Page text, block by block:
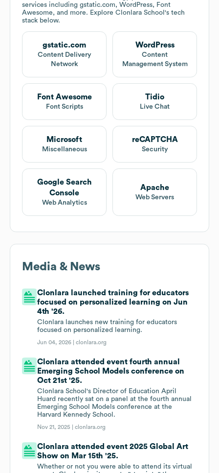
services including gstatic.com, WordPress, Font
Awesome, and more. Explore Clonlara School 's tech
stack below.
gstatic.com
Content Delivery
Network
WordPress
Content
Management System
Font Awesome
Font Scripts
Tidio
Live Chat
Microsoft
Miscellaneous
reCAPTCHA
Security
Google Search
Console
Web Analytics
Apache
Web Servers
Media & News
Clonlara launched training for educators
focused on personalized learning on Jun
4th '26.
Clonlara launches new training for educators
focused on personalized learning.
Jun 04, 2026 |clonlara.org
Clonlara attended event fourth annual
Emerging School Models conference on
Oct 21st '25.
Clonlara School's Director of Education April
Huard recently sat on a panel at the fourth annual
Emerging School Models conference at the
Harvard Kennedy School.
Nov 21, 2025 |clonlara.org
Clonlara attended event 2025 Global Art
Show on Mar 15th '25.
Whether or not you were able to attend its virtual